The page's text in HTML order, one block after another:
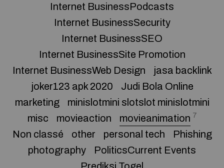
Internet BusinessPodcasts
Internet BusinessSecurity
Internet BusinessSEO
Internet BusinessSite Promotion
Internet BusinessWeb Design
jasa backlink
joker123 apk 2020
Judi Bola Online
marketing
minislotmini slotslot minislotmini
misc
movieaction movieanimation 7
Non classé other personal tech
Phishing
photography
PoliticsCurrent Events